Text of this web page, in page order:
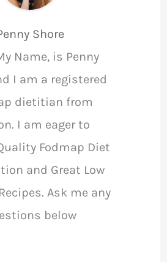
Shore
Name, is Penny
I am a registered
dietitian from
I am eager to
Fodmap Diet
and Great Low
Ask me any
below